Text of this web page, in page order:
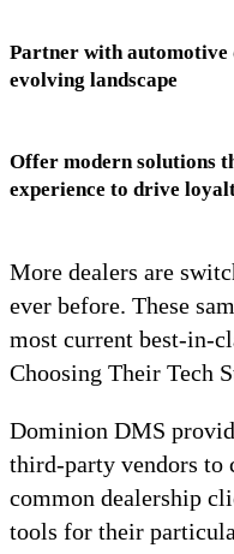
Partner with automotive
evolving landscape
Offer modern solutions
experience to drive
More dealers are
ever before. These
most current best-in-
Choosing Their Tech
Dominion DMS
third-party vendors to
common dealership
tools for their